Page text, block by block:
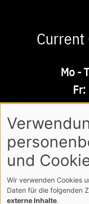
Current
Mo -
Fr:
Sa -
Footer
AGB
COPYRIGHT
und
Wir verwenden Cookies
Daten für die folgenden
externe Inhalte.